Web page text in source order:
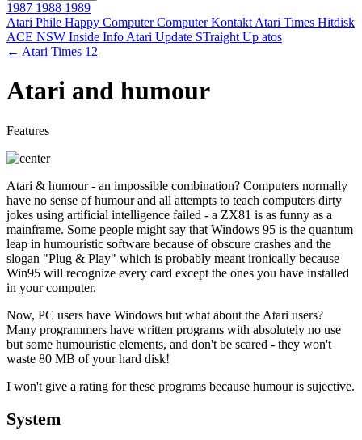
1987 1988 1989
Atari Phile Happy ComputerComputer Kontakt Atari Times Hitdisk
ACE NSW Inside Info Atari Update STraight Up atos
← Atari Times 12
Atari and humour
Features
Atari & humour - an impossible combination? Computers normally
have no sense of humour and all attempts to teach computers dirty
jokes using artificial intelligence failed - a ZX81 is as funny as a
mainframe. Some people might say that Windows 95 is the quantum
leap in humouristic software because of obscure crashes and the
slogan "Plug & Play" which is probably meant ironically because
Win95 will recognize every card except the ones you have installed
in your computer.
Now, PC users have Windows but what about the Atari users?
Many programmers have written programs with absolutely no use
but some humouristic elements, and don't be scared - they won't
waste 80 MB of your hard disk!
I won't give a rating for these programs because humour is sujective.
System